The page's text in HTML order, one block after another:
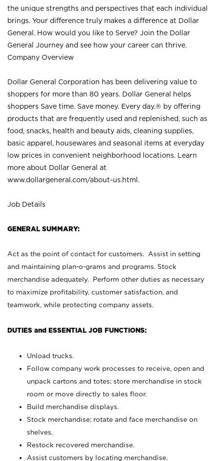
the unique strengths and perspectives that each individual
brings. Your difference truly makes a difference at Dollar
General. How would you like to Serve? Join the Dollar
General Journey and see how your career can thrive.
Company Overview
Dollar General Corporation has been delivering value to
shoppers for more than 80 years. Dollar General helps
shoppers Save time. Save money. Every day.® by offering
products that are frequently used and replenished, such as
food, snacks, health and beauty aids, cleaning supplies,
basic apparel, housewares and seasonal items at everyday
low prices in convenient neighborhood locations. Learn
more about Dollar General at
www.dollargeneral.com/about-us.html .
Job Details
GENERAL SUMMARY:
Act as the point of contact for customers. Assist in setting
and maintaining plan-o-grams and programs. Stock
merchandise adequately. Perform other duties as necessary
to maximize profitability, customer satisfaction, and
teamwork, while protecting company assets.
DUTIES and ESSENTIAL JOB FUNCTIONS:
Unload trucks.
Follow company work processes to receive, open and
unpack cartons and totes; store merchandise in stock
room or move directly to sales floor.
Build merchandise displays.
Stock merchandise; rotate and face merchandise on
shelves.
Restock recovered merchandise.
Assist customers by locating merchandise.